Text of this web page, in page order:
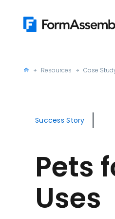
content
Resources Case
Success Story
Pets
Uses